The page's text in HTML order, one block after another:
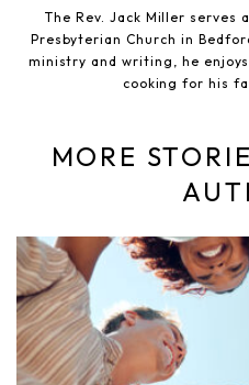
The Rev. Jack Miller
Presbyterian Church in
ministry and writing, he
cooking for his
MORE